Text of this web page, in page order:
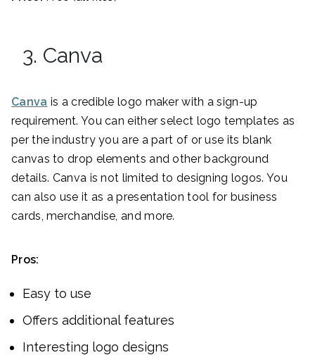
3. Canva
Canva is a credible logo maker with a sign-up
requirement. You can either select logo templates as
per the industry you are a part of or use its blank
canvas to drop elements and other background
details. Canva is not limited to designing logos. You
can also use it as a presentation tool for business
cards, merchandise, and more.
Pros:
Easy to use
Offers additional features
Interesting logo designs